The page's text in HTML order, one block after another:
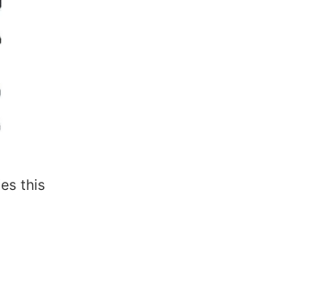
this